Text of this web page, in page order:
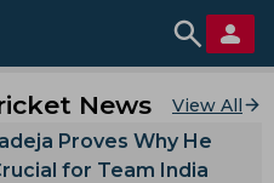
News View All
Proves Why He
for Team India